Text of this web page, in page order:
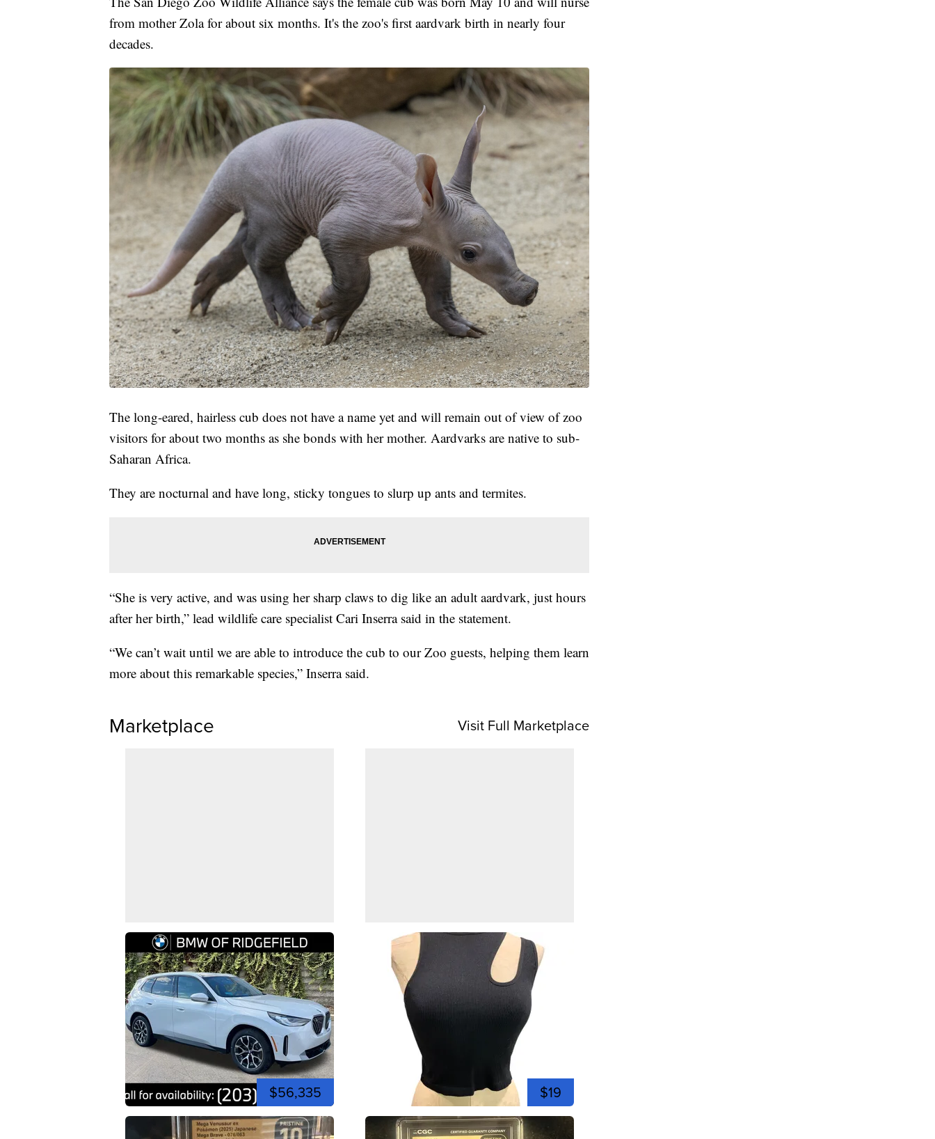
from mother Zola for about six months. It's the zoo's first aardvark birth in nearly four
decades.
The long-eared, hairless cub does not have a name yet and will remain out of view of zoo
visitors for about two months as she bonds with her mother. Aardvarks are native to sub-
Saharan Africa.
They are nocturnal and have long, sticky tongues to slurp up ants and termites.
“She is very active, and was using her sharp claws to dig like an adult aardvark, just hours
after her birth,” lead wildlife care specialist Cari Inserra said in the statement.
“We can’t wait until we are able to introduce the cub to our Zoo guests, helping them learn
more about this remarkable species,” Inserra said.
Marketplace Visit Full Marketplace
$56,335 $19